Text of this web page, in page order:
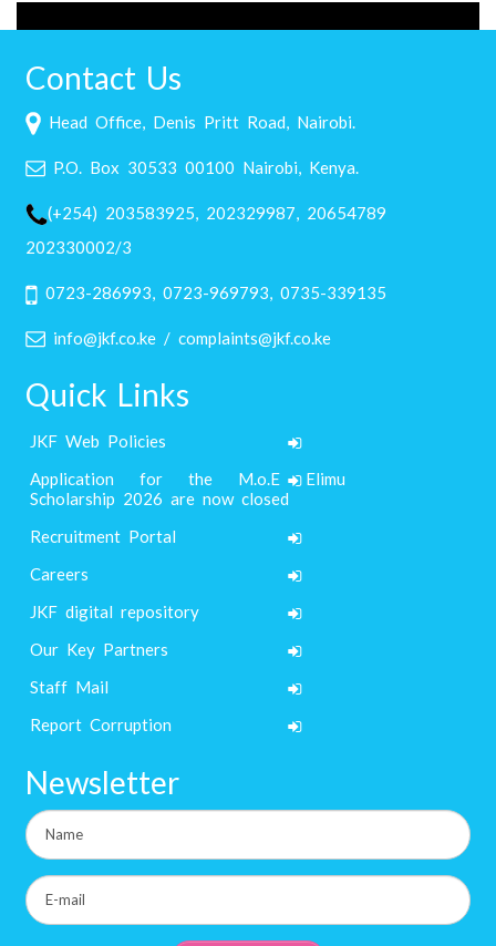
Contact Us
Head Office, Denis Pritt Road, Nairobi.
P.O. Box 30533 00100 Nairobi, Kenya.
(+254) 203583925, 202329987, 20654789
202330002/3
0723-286993, 0723-969793, 0735-339135
info@jkf.co.ke / complaints@jkf.co.ke
Quick Links
JKF Web Policies
Application for the M.o.E Elimu
Scholarship 2026 are now closed
Recruitment Portal
Careers
JKF digital repository
Our Key Partners
Staff Mail
Report Corruption
Newsletter